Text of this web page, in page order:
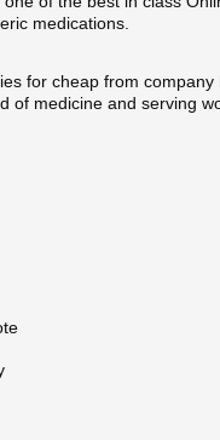
medications.
for cheap from
of medicine and serving